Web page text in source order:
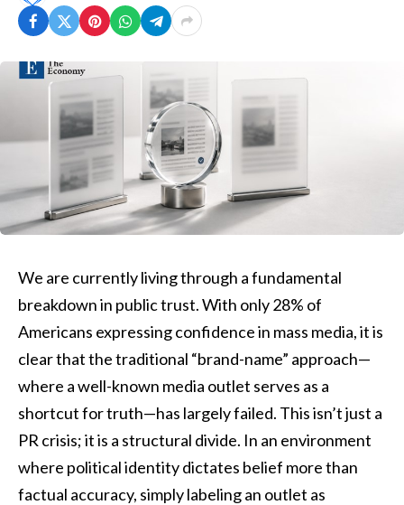
We are currently living through a fundamental
breakdown in public trust. With only 28% of
Americans expressing confidence in mass media, it is
clear that the traditional “brand-name” approach—
where a well-known media outlet serves as a
shortcut for truth—has largely failed. This isn’t just a
PR crisis; it is a structural divide. In an environment
where political identity dictates belief more than
factual accuracy, simply labeling an outlet as